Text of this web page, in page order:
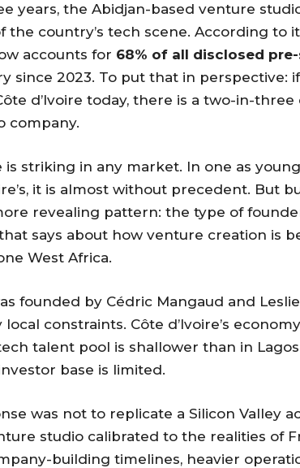
years, the Abidjan-based venture
the country’s tech scene. According to
accounts for 68% of all disclosed
since 2023. To put that in perspective:
d’Ivoire today, there is a two-in-
company.
is striking in any market. In one as
it is almost without precedent. But
revealing pattern: the type of
says about how venture creation is
West Africa.
founded by Cédric Mangaud and
local constraints. Côte d’Ivoire’s
talent pool is shallower than in
base is limited.
was not to replicate a Silicon Valley
studio calibrated to the realities of
building timelines, heavier